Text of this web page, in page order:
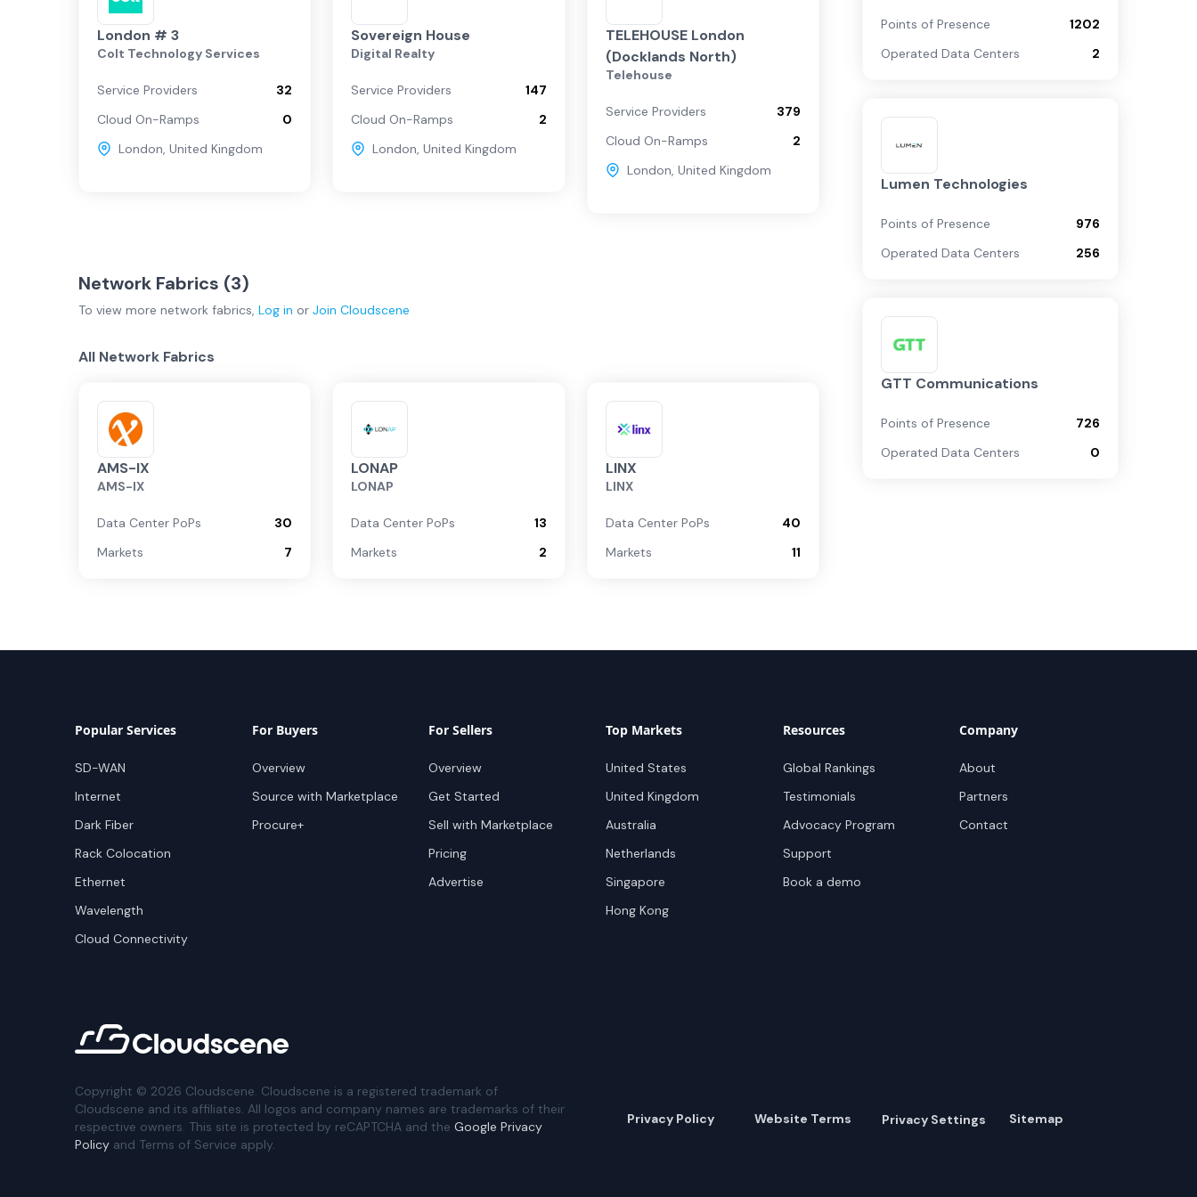
London # 3
Colt Technology Services
Service Providers
32
Cloud On-Ramps
0
London, United Kingdom
Sovereign House
Digital Realty
Service Providers
147
Cloud On-Ramps
2
London,United Kingdom
TELEHOUSE London
(Docklands North)
Telehouse
Service Providers
379
Cloud On-Ramps
2
London, United Kingdom
Network Fabrics (3)
To view more network fabrics, Log in or Join Cloudscene
All Network Fabrics
AMS-IX
AMS-IX
Data Center PoPs
30
Markets
7
LONAP
LONAP
Data Center PoPs
13
Markets
2
LINX
LINX
Data Center PoPs
40
Markets
11
Points of Presence
1202
Operated Data Centers
2
Lumen Technologies
Points of Presence
976
Operated Data Centers
256
GTT Communications
Points of Presence
726
Operated Data Centers
0
Popular Services
SD-WAN
Internet
Dark Fiber
Rack Colocation
Ethernet
Wavelength
Cloud Connectivity
For Buyers
Overview
Source with Marketplace
Procure+
For Sellers
Overview
Get Started
Sell with Marketplace
Pricing
Advertise
Top Markets
United States
United Kingdom
Australia
Netherlands
Singapore
Hong Kong
Resources
Global Rankings
Testimonials
Advocacy Program
Support
Book a demo
Company
About
Partners
Contact
Copyright © 2026 Cloudscene. Cloudscene is a registered trademark of
Cloudscene and its affiliates. All logos and company names are trademarks of their
respective owners. This site is protected by reCAPTCHA and the Google Privacy
Policy and Terms of Service apply.
Privacy Policy Website Terms Privacy Settings Sitemap